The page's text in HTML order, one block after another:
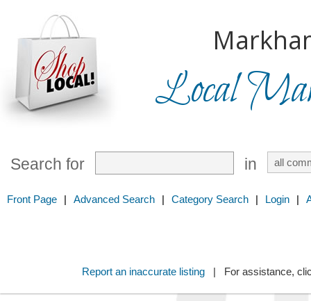
Local
Search for in
Front Page | Advanced Search | Category Search | Login |
Report an inaccurate listing| For assistance,